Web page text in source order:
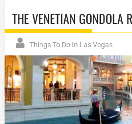
THE VENETIAN GONDOLA
Things To Do In Las Vegas